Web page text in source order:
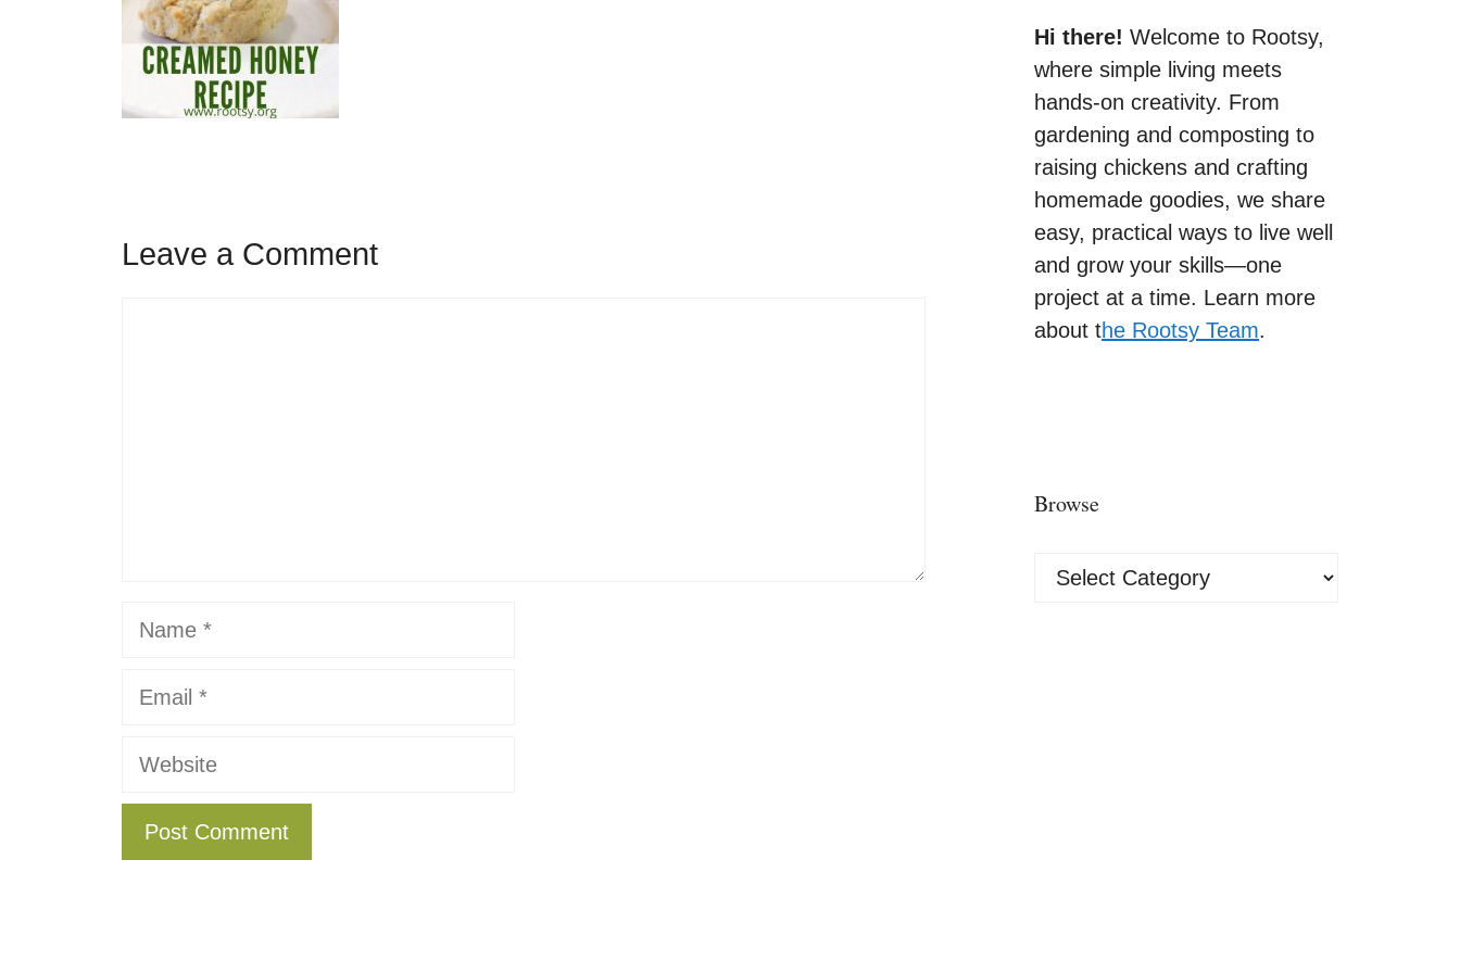
Leave a Comment
Name
Email
Website
Hi there! Welcome to Rootsy,
where simple living meets
hands-on creativity. From
gardening and composting to
raising chickens and crafting
homemade goodies, we share
easy, practical ways to live well
and grow your skills—one
project at a time. Learn more
about the Rootsy Team.
Browse
Browse